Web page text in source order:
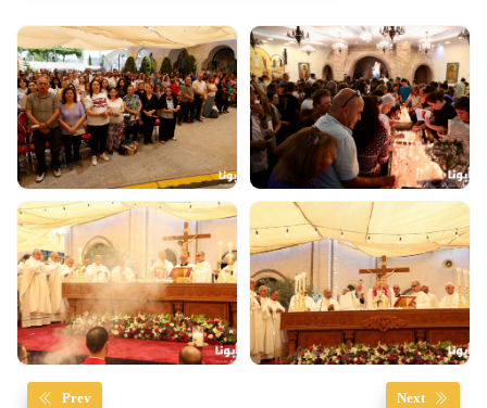
Prev Next